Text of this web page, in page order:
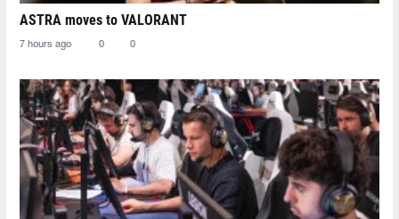
ASTRA moves to VALORANT
7 hours ago 0 0